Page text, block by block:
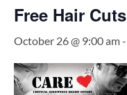
Free Hair Cuts
October 26 @ 9:00 am-